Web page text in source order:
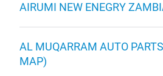
AIRUMI NEW ENEGRY
AL MUQARRAM AUTO
MAP)